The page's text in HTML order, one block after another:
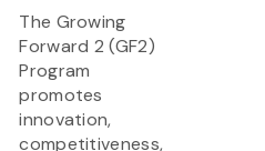
The Growing
Forward 2 (GF2)
Program
promotes
innovation,
competitiveness,